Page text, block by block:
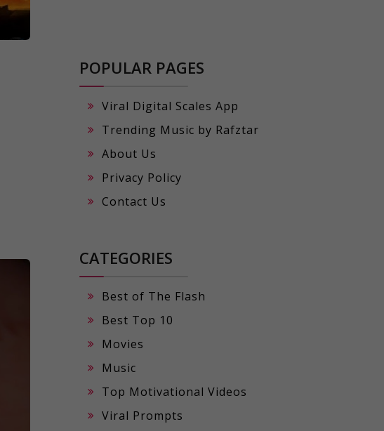
POPULAR PAGES
Viral Digital Scales App
Trending Music by Rafztar
About Us
Privacy Policy
Contact Us
CATEGORIES
Best of The Flash
Best Top 10
Movies
Music
Top Motivational Videos
Viral Prompts